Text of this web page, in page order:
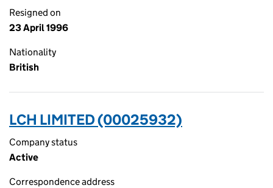
Resigned on
23 April 1996
Nationality
British
LCH LIMITED (00025932)
Company status
Active
Correspondence address